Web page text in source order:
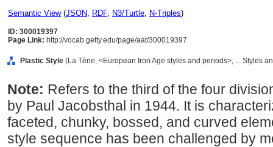
Semantic View(JSON, RDF, N3/Turtle, N-Triples)
ID: 300019397
Page Link: http://vocab.getty.edu/page/aat/300019397
Plastic Style (La Tène, <European Iron Age styles and periods>, ... Styles
Note: Refers to the third of the four
by Paul Jacobsthal in 1944. It is
faceted, chunky, bossed, and curved
style sequence has been challenged by